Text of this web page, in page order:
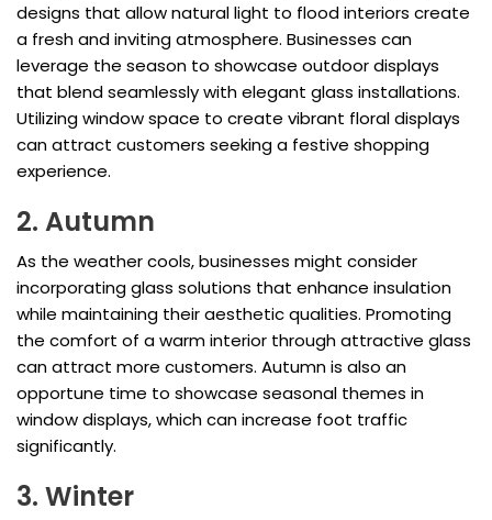
designs that allow natural light to flood interiors create
a fresh and inviting atmosphere. Businesses can
leverage the season to showcase outdoor displays
that blend seamlessly with elegant glass installations.
Utilizing window space to create vibrant floral displays
can attract customers seeking a festive shopping
experience.
2. Autumn
As the weather cools, businesses might consider
incorporating glass solutions that enhance insulation
while maintaining their aesthetic qualities. Promoting
the comfort of a warm interior through attractive glass
can attract more customers. Autumn is also an
opportune time to showcase seasonal themes in
window displays, which can increase foot traffic
significantly.
3. Winter